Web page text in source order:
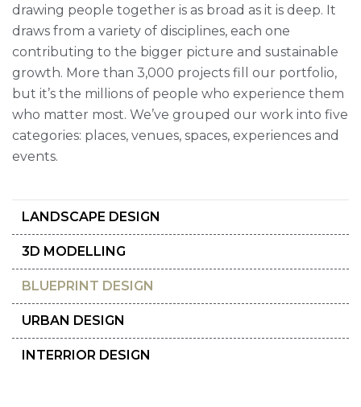
LANDSCAPE DESIGN
3D MODELLING
BLUEPRINT DESIGN
URBAN DESIGN
INTERRIOR DESIGN
drawing people together is as broad as it is deep. It
draws from a variety of disciplines, each one
contributing to the bigger picture and sustainable
growth. More than 3,000 projects fill our portfolio,
but it’s the millions of people who experience them
who matter most. We’ve grouped our work into five
categories: places, venues, spaces, experiences and
events.